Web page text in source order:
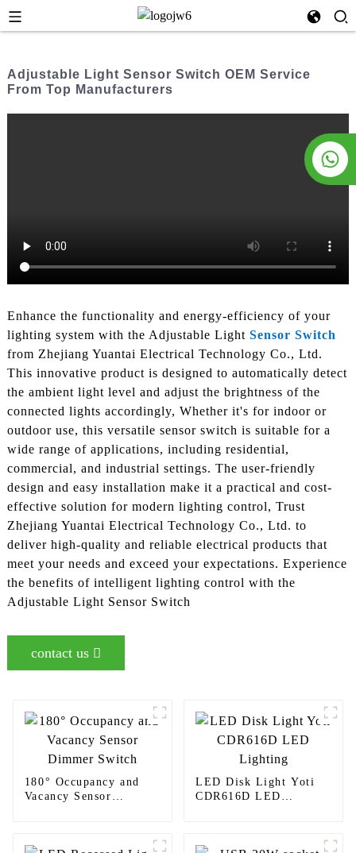
Adjustable Light Sensor Switch OEM Service
From Top Manufacturers
Enhance the functionality and energy-efficiency of your
lighting system with the Adjustable Light Sensor Switch
from Zhejiang Yuantai Electrical Technology Co., Ltd.
This innovative product is designed to automatically detect
the ambient light level and adjust the brightness of the
connected lights accordingly, Whether it's for indoor or
outdoor use, this versatile sensor switch is suitable for a
wide range of applications, including residential,
commercial, and industrial settings. The user-friendly
design and easy installation make it a practical and cost-
effective solution for modern lighting control, Trust
Zhejiang Yuantai Electrical Technology Co., Ltd. to
deliver high-quality and reliable electrical products that
meet your needs and exceed your expectations. Experience
the benefits of intelligent lighting control with the
Adjustable Light Sensor Switch
contact us
180° Occupancy and
Vacancy Sensor
LED Disk Light Yoti
CDR616D LED